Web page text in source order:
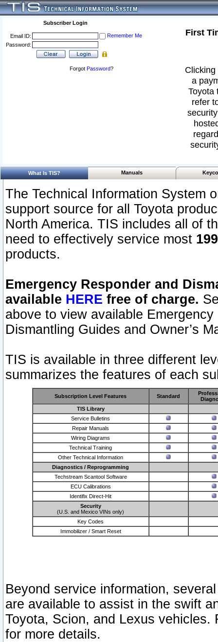
Subscriber Login
Email ID:
Remember Me
Password:
Forgot Password?
First
a
Toyota
refer
What Is TIS? Manuals
The Technical Information System
support source for all Toyota
North America. TIS includes all of
need to effectively service most
products.
Emergency Responder and
available HERE free of charge.
above to view available
Dismantling Guides and Owner’s
TIS is available in three different
summarizes the features of each
Subscription Level Features Standard
TIS Library
Service Bulletins
Repair Manuals
Wiring Diagrams
Technical Training
Other Technical Information
Diagnostics / Reprogramming
Techstream Scantool Software
ECU Calibrations
Identifix Direct-Hit
Security
(U.S. and Mexico VINs only)
Key Codes
Immobilizer / Smart Reset
Beyond service information,
are available to assist in the swift
Toyota, Scion, and Lexus vehicles.
for more details.